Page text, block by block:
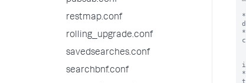
restmap.conf
rolling_upgrade.conf
savedsearches.conf
searchbnf.conf